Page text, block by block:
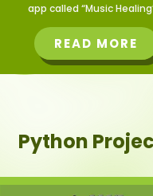
app called “Music
READ MORE
Python